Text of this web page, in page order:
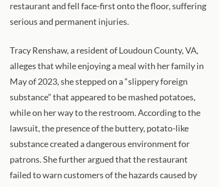
restaurant and fell face-first onto the floor, suffering
serious and permanent injuries.
Tracy Renshaw, a resident of Loudoun County, VA,
alleges that while enjoying a meal with her family in
May of 2023, she stepped on a “slippery foreign
substance” that appeared to be mashed potatoes,
while on her way to the restroom. According to the
lawsuit, the presence of the buttery, potato-like
substance created a dangerous environment for
patrons. She further argued that the restaurant
failed to warn customers of the hazards caused by